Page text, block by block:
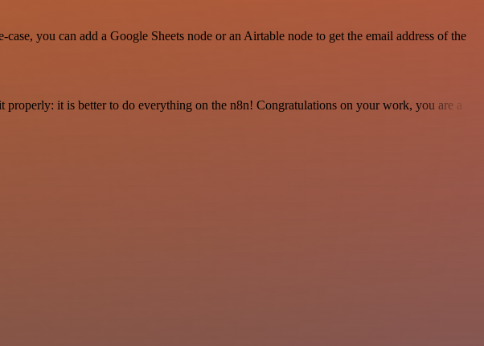
you can add a Google Sheets node or an Airtable node to get the email address of the
it is better to do everything on the n8n! Congratulations on your work, you are a